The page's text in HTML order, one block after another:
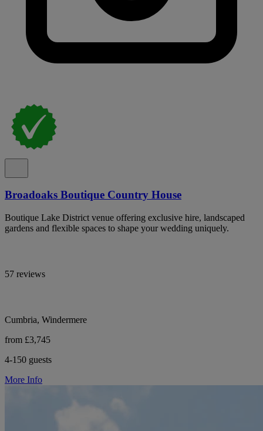
Broadoaks Boutique Country House
Boutique Lake District venue offering exclusive hire, landscaped
gardens and flexible spaces to shape your wedding uniquely.
57 reviews
Cumbria, Windermere
from £3,745
4-150 guests
More Info